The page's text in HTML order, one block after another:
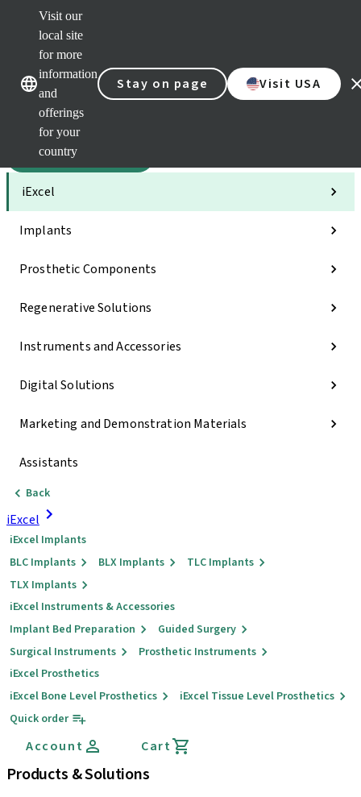
Visit our
local site
for more
information
and
offerings
for your
country
Stay on page Visit USA
Our brandsOur brands
Categories
iExcel
Implants
Prosthetic Components
Regenerative Solutions
Instruments and Accessories
Digital Solutions
Marketing and Demonstration Materials
Assistants
Back
iExcel
iExcel Implants
BLC Implants
BLX Implants
TLC Implants
TLX Implants
iExcel Instruments & Accessories
Implant Bed Preparation
Guided Surgery
Surgical Instruments
Prosthetic Instruments
iExcel Prosthetics
iExcel Bone Level Prosthetics
iExcel Tissue Level Prosthetics
Quick order
Account Cart
Products & Solutions